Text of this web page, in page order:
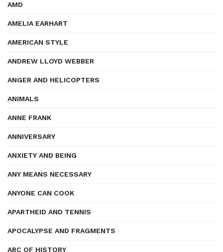
AMD
AMELIA EARHART
AMERICAN STYLE
ANDREW LLOYD WEBBER
ANGER AND HELICOPTERS
ANIMALS
ANNE FRANK
ANNIVERSARY
ANXIETY AND BEING
ANY MEANS NECESSARY
ANYONE CAN COOK
APARTHEID AND TENNIS
APOCALYPSE AND FRAGMENTS
ARC OF HISTORY